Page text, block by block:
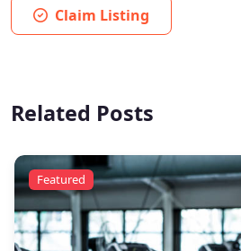
Claim Listing
Related Posts
Featured